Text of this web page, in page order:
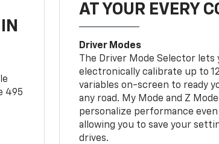
495
AT YOUR EVERY
Driver Modes
The Driver Mode Selector lets
electronically calibrate up to
variables on-screen to ready
any road. My Mode and Z
personalize performance
allowing you to save your
drives.